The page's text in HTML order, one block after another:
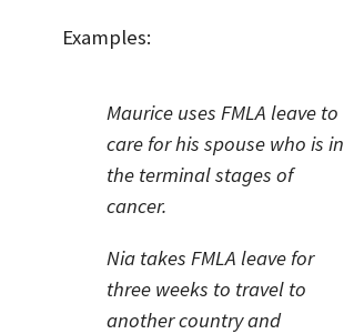
Examples:
Maurice uses FMLA leave to
care for his spouse who is in
the terminal stages of
cancer.
Nia takes FMLA leave for
three weeks to travel to
another country and